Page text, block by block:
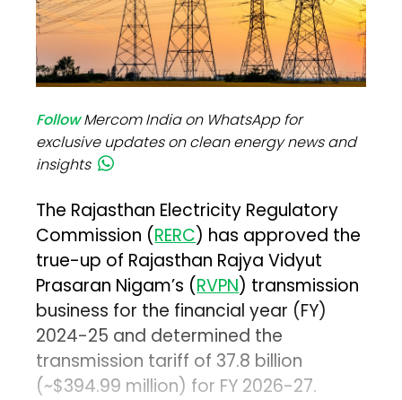
FollowMercom India on WhatsApp for
exclusive updates on clean energy news and
insights
The Rajasthan Electricity Regulatory
Commission (RERC) has approved the
true-up of Rajasthan Rajya Vidyut
Prasaran Nigam’s (RVPN) transmission
business for the financial year (FY)
2024-25 and determined the
transmission tariff of ₹37.8 billion
(~$394.99 million) for FY 2026-27.